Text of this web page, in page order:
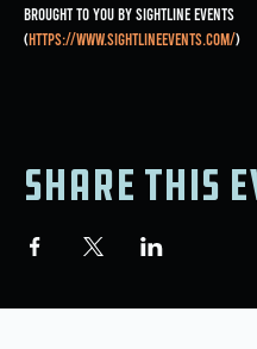
Brought to you by Sightline Events
(https://www.sightlineevents.com/)
Share this